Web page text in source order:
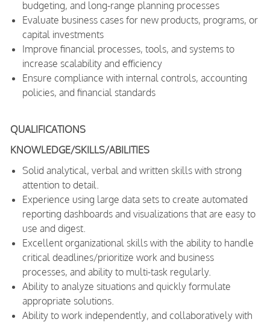
budgeting, and long-range planning processes
Evaluate business cases for new products, programs, or
capital investments
Improve financial processes, tools, and systems to
increase scalability and efficiency
Ensure compliance with internal controls, accounting
policies, and financial standards
QUALIFICATIONS
KNOWLEDGE/SKILLS/ABILITIES
Solid analytical, verbal and written skills with strong
attention to detail.
Experience using large data sets to create automated
reporting dashboards and visualizations that are easy to
use and digest.
Excellent organizational skills with the ability to handle
critical deadlines/prioritize work and business
processes, and ability to multi-task regularly.
Ability to analyze situations and quickly formulate
appropriate solutions.
Ability to work independently, and collaboratively with